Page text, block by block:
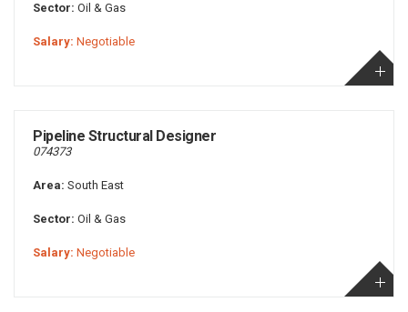
Sector: Oil & Gas
Salary: Negotiable
Pipeline Structural Designer
074373
Area: South East
Sector: Oil & Gas
Salary: Negotiable